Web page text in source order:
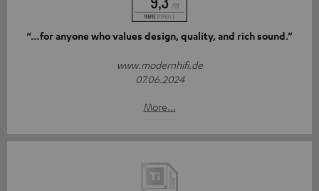
“…for anyone who values design, quality, and rich sound.”
www.modernhifi.de
07.06.2024
More...